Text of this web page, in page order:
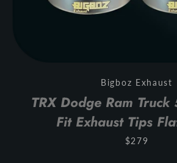
Bigboz Exhaust
TRX Dodge Ram
Fit Exhaust Tips
$279